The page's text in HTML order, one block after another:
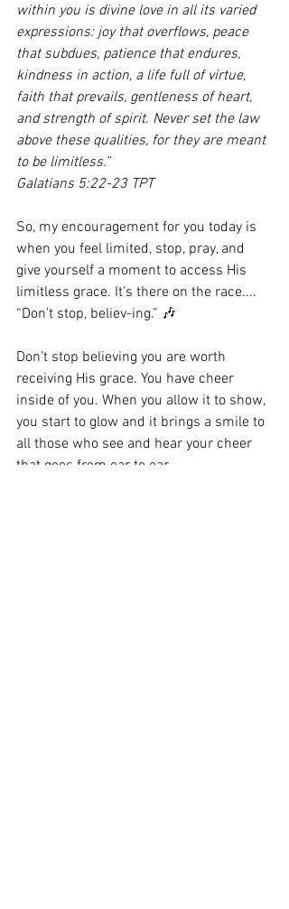
within you is divine love in all its varied
expressions: joy that overflows, peace
that subdues, patience that endures,
kindness in action, a life full of virtue,
faith that prevails, gentleness of heart,
and strength of spirit. Never set the law
above these qualities, for they are meant
to be limitless.”
Galatians 5:22-23 TPT
So, my encouragement for you today is
when you feel limited, stop, pray, and
give yourself a moment to access His
limitless grace. It’s there on the race....
“Don’t stop, believ-ing.” 🎶
Don’t stop believing you are worth
receiving His grace. You have cheer
inside of you. When you allow it to show,
you start to glow and it brings a smile to
all those who see and hear your cheer
that goes from ear to ear.